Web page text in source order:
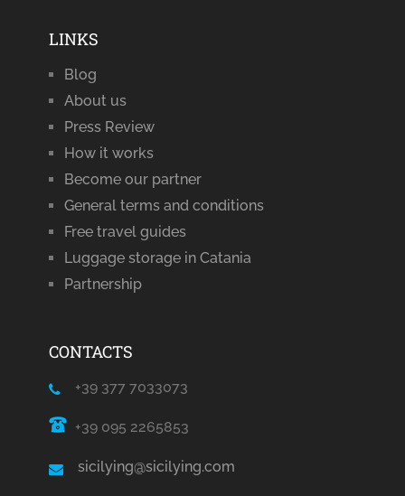
LINKS
Blog
About us
Press Review
How it works
Become our partner
General terms and conditions
Free travel guides
Luggage storage in Catania
Partnership
CONTACTS
+39 377 7033073
+39 095 2265853
sicilying@sicilying.com